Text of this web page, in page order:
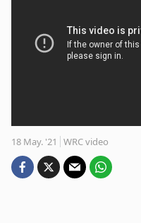
18 May. '21 WRC video